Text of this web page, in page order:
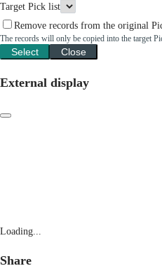
Target Pick list
Remove records from the original
The records will only be copied into the target
Select Close
External display
Loading...
Share